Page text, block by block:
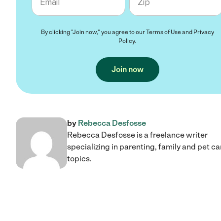
By clicking "Join now," you agree to ourTerms of Useand Privacy
Policy.
Join now
by Rebecca Desfosse
Rebecca Desfosse is a freelance writer
specializing in parenting, family and pet
topics.